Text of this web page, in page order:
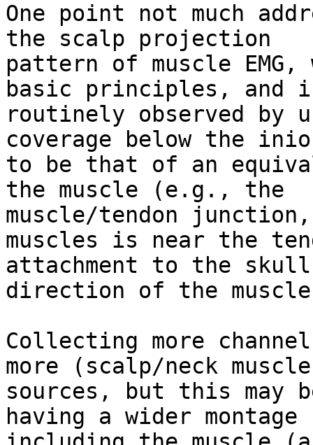
One point not much
the scalp projection
pattern of muscle EMG,
basic principles, and
routinely observed by
coverage below the
to be that of an
the muscle (e.g., the
muscle/tendon
muscles is near the
attachment to the
direction of the
Collecting more
more (scalp/neck
sources, but this may
having a wider montage